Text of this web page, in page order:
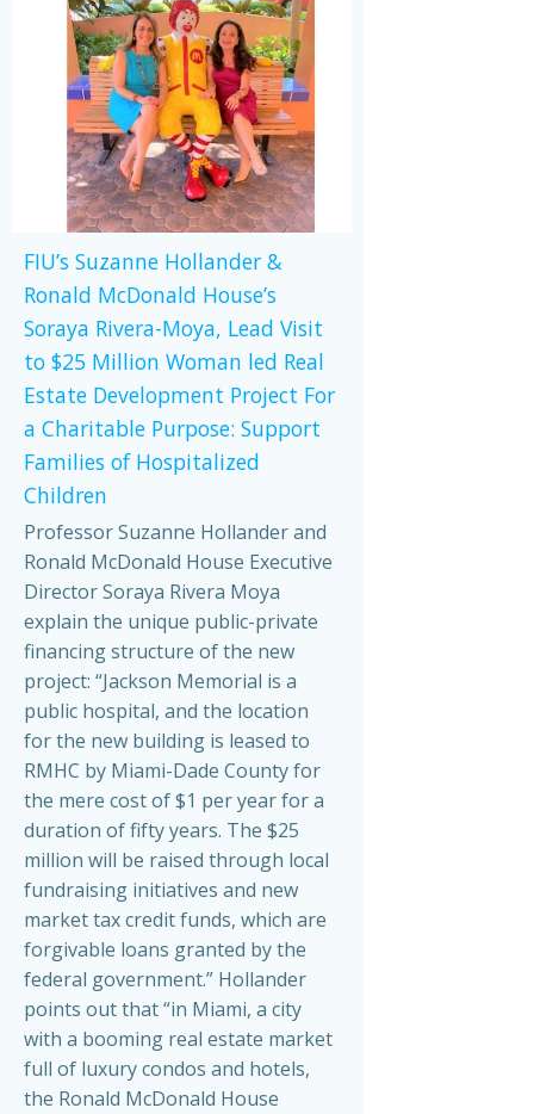
FIU’s Suzanne Hollander &
Ronald McDonald House’s
Soraya Rivera-Moya, Lead Visit
to $25 Million Woman led Real
Estate Development Project For
a Charitable Purpose: Support
Families of Hospitalized
Children
Professor Suzanne Hollander and
Ronald McDonald House Executive
Director Soraya Rivera Moya
explain the unique public-private
financing structure of the new
project: “Jackson Memorial is a
public hospital, and the location
for the new building is leased to
RMHC by Miami-Dade County for
the mere cost of $1 per year for a
duration of fifty years. The $25
million will be raised through local
fundraising initiatives and new
market tax credit funds, which are
forgivable loans granted by the
federal government.” Hollander
points out that “in Miami, a city
with a booming real estate market
full of luxury condos and hotels,
the Ronald McDonald House